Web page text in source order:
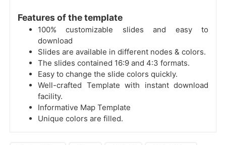
Features of the template
100% customizable slides and easy to
download
Slides are available in different nodes & colors.
The slides contained 16:9 and 4:3 formats.
Easy to change the slide colors quickly.
Well-crafted Template with instant download
facility.
Informative Map Template
Unique colors are filled.